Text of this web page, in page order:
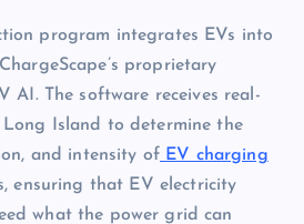
program integrates EVs into
proprietary
AI. The software receives real-
Island to determine the
and intensity of EV charging
ensuring that EV electricity
what the power grid can